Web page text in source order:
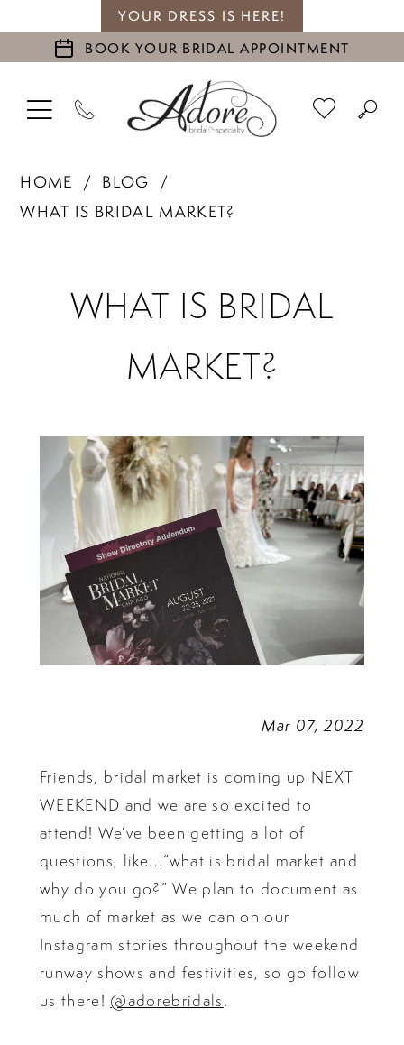
YOUR DRESS IS HERE!
BOOK YOUR BRIDAL APPOINTMENT
HOME
BLOG
WHAT IS BRIDAL MARKET?
Market?
WHAT IS BRIDAL
MARKET?
Mar 07, 2022
Friends, bridal market is coming up NEXT
WEEKEND and we are so excited to
attend! We’ve been getting a lot of
questions, like…”what is bridal market and
why do you go?” We plan to document as
much of market as we can on our
Instagram stories throughout the weekend
runway shows and festivities, so go follow
us there! @adorebridals.